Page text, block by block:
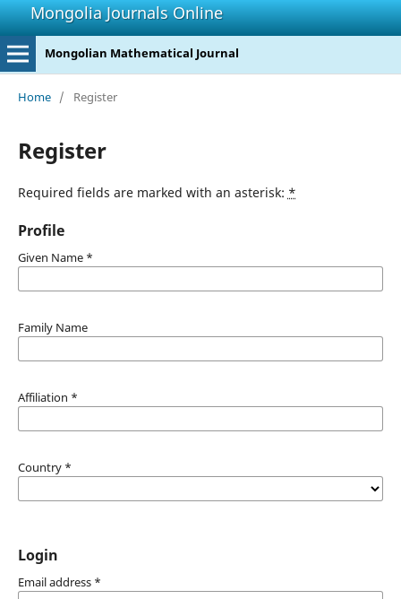
Mongolia Journals Online
Mongolian Mathematical Journal
Home / Register
Register
Required fields are marked with an asterisk: *
Profile
Given Name *
Family Name
Affiliation *
Country *
Login
Email address *